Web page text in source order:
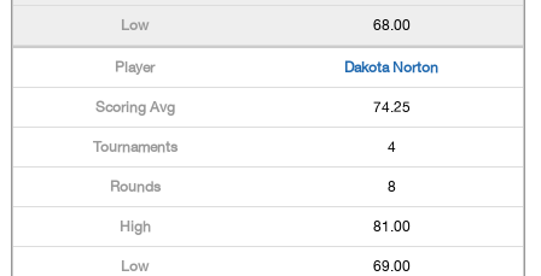
68.00
Dakota Norton
74.25
4
8
81.00
69.00